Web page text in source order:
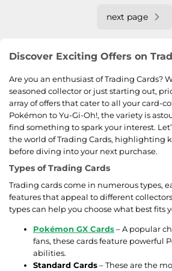
next page
Discover Exciting Offers on
Are you an enthusiast of Trading Cards?
seasoned collector or just starting out,
array of offers that cater to all your card-
Pokémon to Yu-Gi-Oh!, the variety is
find something to spark your interest.
the world of Trading Cards, highlighting
before diving into your next purchase.
Types of Trading Cards
Trading cards come in numerous types,
features that appeal to different
types can help you choose what best fits
Pokémon GX Cards– A popular
fans, these cards feature powerful
abilities.
Standard Cards– These are the